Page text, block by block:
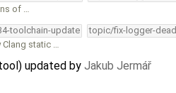
of …
toolchain-update topic/fix-logger-
Clang static …
updated by Jakub Jermář